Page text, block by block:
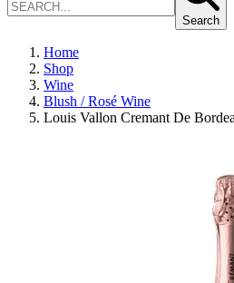
Search
Home
Shop
Wine
Blush / Rosé Wine
Louis Vallon Cremant De